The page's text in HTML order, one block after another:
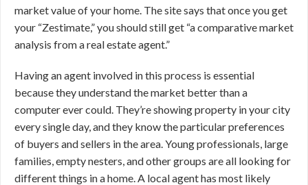
market value of your home. The site says that once you get
your “Zestimate,” you should still get “a comparative market
analysis from a real estate agent.”
Having an agent involved in this process is essential
because they understand the market better than a
computer ever could. They’re showing property in your city
every single day, and they know the particular preferences
of buyers and sellers in the area. Young professionals, large
families, empty nesters, and other groups are all looking for
different things in a home. A local agent has most likely